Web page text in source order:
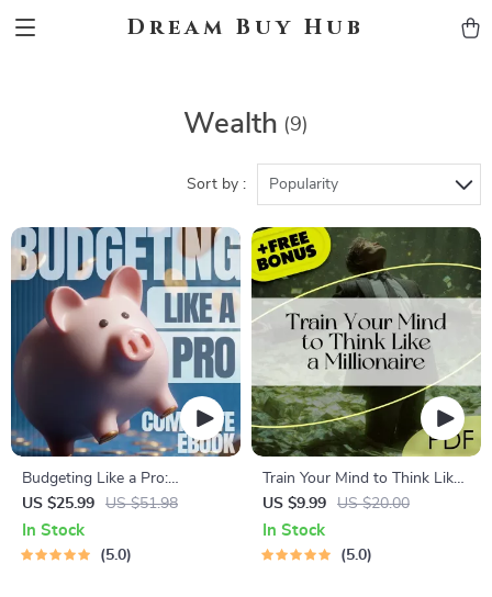
Dream Buy Hub
Wealth (9)
Sort by : Popularity
Budgeting Like a Pro:
Complete eBook – Personal
Finance Planner, Zero-Based
Budgeting, 50/30/20, Pay-
US $25.99 US $51.98
In Stock
5.0
Train Your Mind to Think Like
a Millionaire | Digital
Download PDF eBook |
Millionaire Mindset | Money
US $9.99 US $20.00
In Stock
5.0